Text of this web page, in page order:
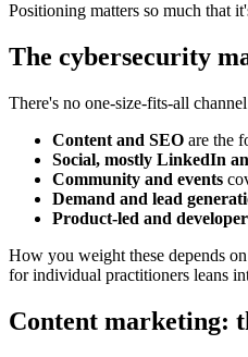
Positioning matters so much that
The cybersecurity
There's no one-size-fits-all
Content and SEO are the
Social, mostly LinkedIn
Community and events
Demand and lead
Product-led and
How you weight these depends
for individual practitioners leans
Content marketing: